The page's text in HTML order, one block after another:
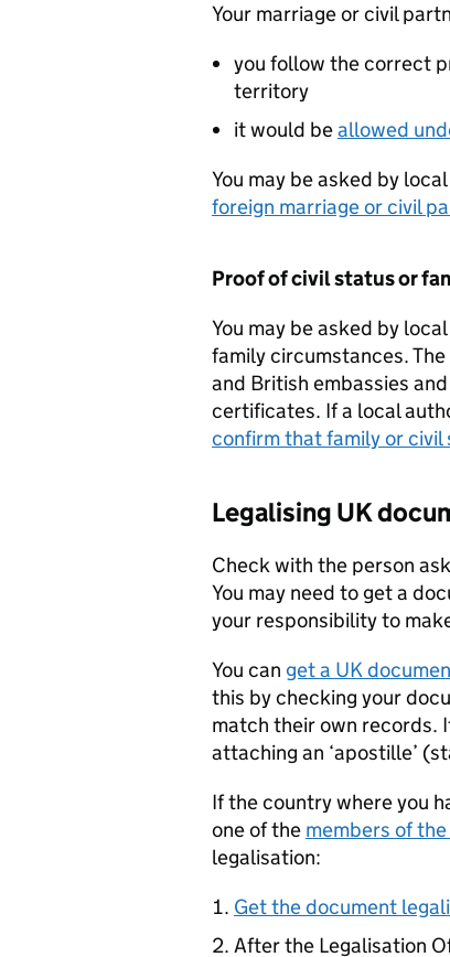
Your marriage or civil
you follow the correct
territory
it would beallowed
You may be asked by
foreign marriage or civil
Proof of civil status or
You may be asked by
family circumstances.
and British embassies
certificates. If a local
confirm that family or
Legalising UK
Check with the person
You may need to get a
your responsibility to
You can get a UK
this by checking your
match their own records.
attaching an ‘apostille’
If the country where you
one of the members of
legalisation:
Get the document
After the Legalisation